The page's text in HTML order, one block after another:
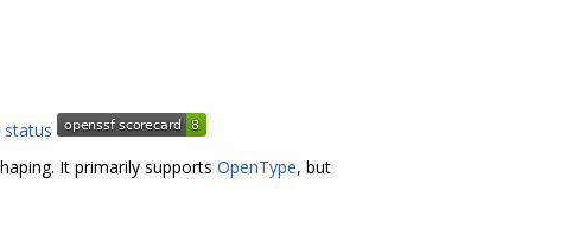
It primarily supports OpenType, but